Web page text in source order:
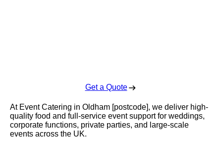
Get a Quote
At Event Catering in Oldham [postcode], we deliver high-
quality food and full-service event support for weddings,
corporate functions, private parties, and large-scale
events across the UK.